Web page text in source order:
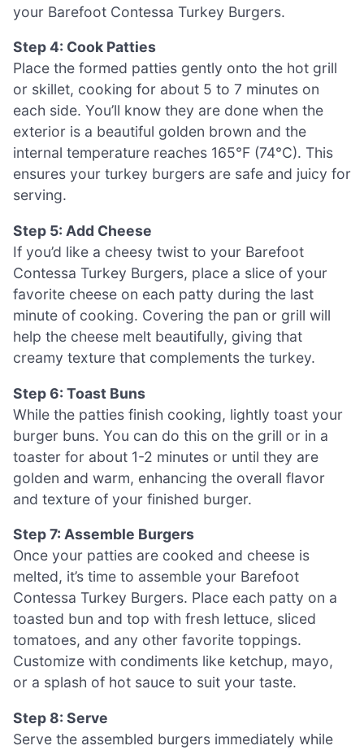
your Barefoot Contessa Turkey Burgers.
Step 4: Cook Patties
Place the formed patties gently onto the hot grill
or skillet, cooking for about 5 to 7 minutes on
each side. You’ll know they are done when the
exterior is a beautiful golden brown and the
internal temperature reaches 165°F (74°C). This
ensures your turkey burgers are safe and juicy for
serving.
Step 5: Add Cheese
If you’d like a cheesy twist to your Barefoot
Contessa Turkey Burgers, place a slice of your
favorite cheese on each patty during the last
minute of cooking. Covering the pan or grill will
help the cheese melt beautifully, giving that
creamy texture that complements the turkey.
Step 6: Toast Buns
While the patties finish cooking, lightly toast your
burger buns. You can do this on the grill or in a
toaster for about 1-2 minutes or until they are
golden and warm, enhancing the overall flavor
and texture of your finished burger.
Step 7: Assemble Burgers
Once your patties are cooked and cheese is
melted, it’s time to assemble your Barefoot
Contessa Turkey Burgers. Place each patty on a
toasted bun and top with fresh lettuce, sliced
tomatoes, and any other favorite toppings.
Customize with condiments like ketchup, mayo,
or a splash of hot sauce to suit your taste.
Step 8: Serve
Serve the assembled burgers immediately while